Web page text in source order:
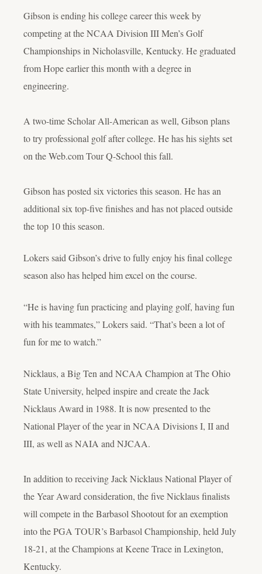
Gibson is ending his college career this week by
competing at the NCAA Division III Men’s Golf
Championships in Nicholasville, Kentucky. He graduated
from Hope earlier this month with a degree in
engineering.
A two-time Scholar All-American as well, Gibson plans
to try professional golf after college. He has his sights set
on the Web.com Tour Q-School this fall.
Gibson has posted six victories this season. He has an
additional six top-five finishes and has not placed outside
the top 10 this season.
Lokers said Gibson’s drive to fully enjoy his final college
season also has helped him excel on the course.
“He is having fun practicing and playing golf, having fun
with his teammates,” Lokers said. “That’s been a lot of
fun for me to watch.”
Nicklaus, a Big Ten and NCAA Champion at The Ohio
State University, helped inspire and create the Jack
Nicklaus Award in 1988. It is now presented to the
National Player of the year in NCAA Divisions I, II and
III, as well as NAIA and NJCAA.
In addition to receiving Jack Nicklaus National Player of
the Year Award consideration, the five Nicklaus finalists
will compete in the Barbasol Shootout for an exemption
into the PGA TOUR’s Barbasol Championship, held July
18-21, at the Champions at Keene Trace in Lexington,
Kentucky.